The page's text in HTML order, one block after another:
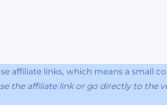
affiliate links, which means a small
the affiliate link or go directly to the